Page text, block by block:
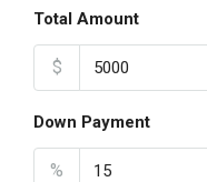
Total Amount
$
Down Payment
%